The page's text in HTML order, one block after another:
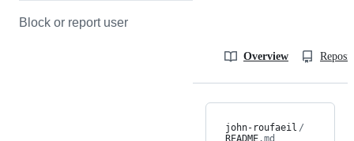
Block or report user
Overview
john-roufaeil /
README.md